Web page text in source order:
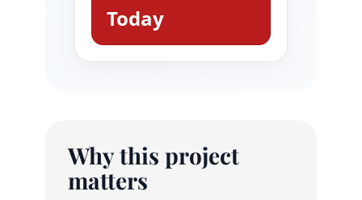
Today
Why this project
matters